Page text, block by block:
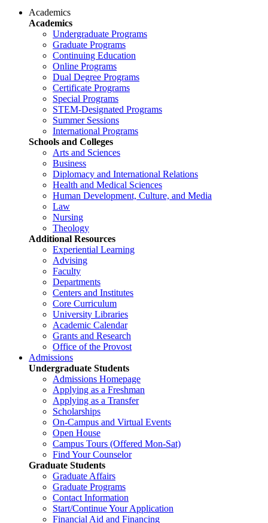
Academics
Academics
Undergraduate Programs
Graduate Programs
Continuing Education
Online Programs
Dual Degree Programs
Certificate Programs
Special Programs
STEM-Designated Programs
Summer Sessions
International Programs
Schools and Colleges
Arts and Sciences
Business
Diplomacy and International Relations
Health and Medical Sciences
Human Development, Culture, and Media
Law
Nursing
Theology
Additional Resources
Experiential Learning
Advising
Faculty
Departments
Centers and Institutes
Core Curriculum
University Libraries
Academic Calendar
Grants and Research
Office of the Provost
Admissions
Undergraduate Students
Admissions Homepage
Applying as a Freshman
Applying as a Transfer
Scholarships
On-Campus and Virtual Events
Open House
Campus Tours (Offered Mon-Sat)
Find Your Counselor
Graduate Students
Graduate Affairs
Graduate Programs
Contact Information
Start/Continue Your Application
Financial Aid and Financing